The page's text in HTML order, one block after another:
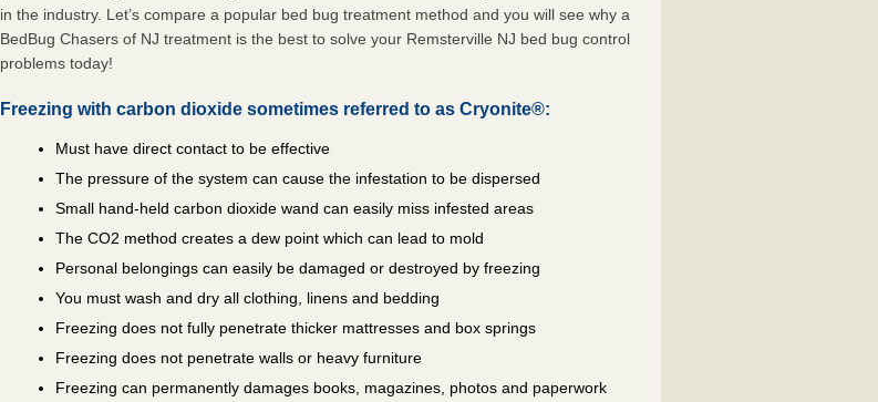
in the industry. Let’s compare a popular bed bug treatment method and you will see why a
BedBug Chasers of NJ treatment is the best to solve your Remsterville NJ bed bug control
problems today!
Freezing with carbon dioxide sometimes referred to as Cryonite®:
Must have direct contact to be effective
The pressure of the system can cause the infestation to be dispersed
Small hand-held carbon dioxide wand can easily miss infested areas
The CO2 method creates a dew point which can lead to mold
Personal belongings can easily be damaged or destroyed by freezing
You must wash and dry all clothing, linens and bedding
Freezing does not fully penetrate thicker mattresses and box springs
Freezing does not penetrate walls or heavy furniture
Freezing can permanently damages books, magazines, photos and paperwork